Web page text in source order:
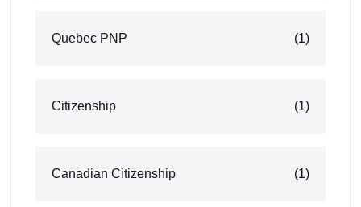
Quebec PNP (1)
Citizenship (1)
Canadian Citizenship (1)